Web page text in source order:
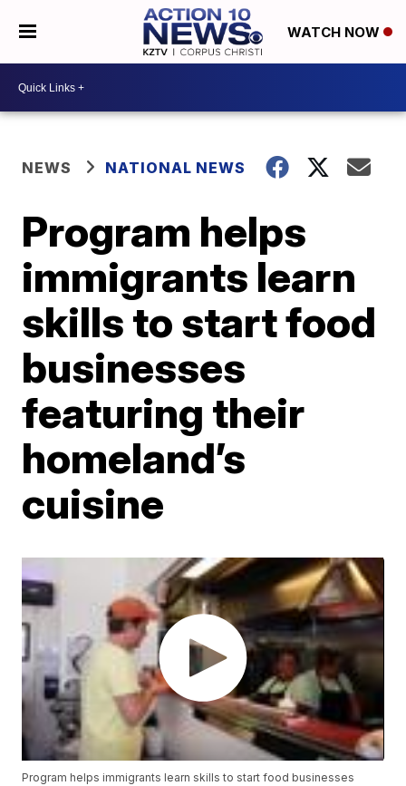
WATCH NOW
NEWS NATIONAL NEWS
Program helps
immigrants learn
skills to start food
businesses
featuring their
homeland’s
cuisine
Program helps immigrants learn skills to start food businesses